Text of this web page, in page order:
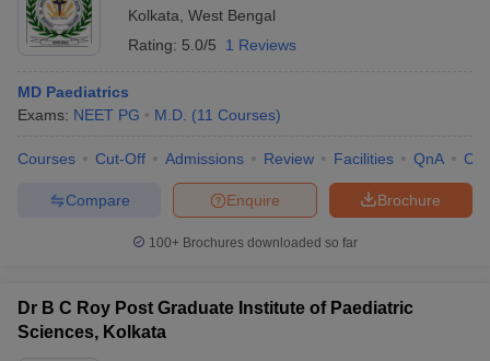
Kolkata West Bengal
Rating: 5.0/5 1 Reviews
MD Paediatrics
Exams: NEET PG M.D. (11 Courses)
Courses Cut-Off Admissions Review Facilities QnA
Brochure
Enquire
Compare
100+ Brochures downloaded so far
Dr B C Roy Post Graduate Institute of Paediatric
Sciences, Kolkata